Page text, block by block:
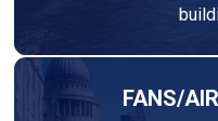
FANS/